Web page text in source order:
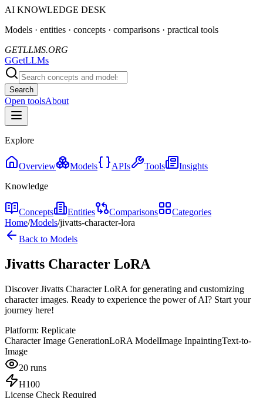
AI KNOWLEDGE DESK
Models · entities · concepts · comparisons · practical tools
GETLLMS.ORG
GGetLLMs
Search
Open toolsAbout
Explore
Overview Models APIs Tools
Insights
Knowledge
Concepts Entities Comparisons
Categories
Home/Models/jivatts-character-lora
Back to Models
Jivatts Character LoRA
Discover Jivatts Character LoRA for generating and customizing
character images. Ready to experience the power of AI? Start your
journey here!
Platform: Replicate
Character Image GenerationLoRA ModelImage InpaintingText-to-
Image
20 runs
H100
License Check Required